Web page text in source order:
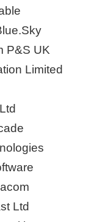
P&S UK
Limited
Ltd